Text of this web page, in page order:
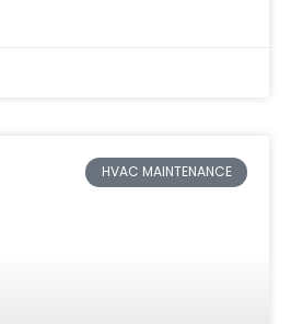
HVAC MAINTENANCE